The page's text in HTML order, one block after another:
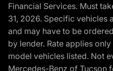
Financial Services. Must
31, 2026. Specific vehicles
and may have to be
by lender. Rate applies
model vehicles listed. Not
Mercedes-Benz of Tucson